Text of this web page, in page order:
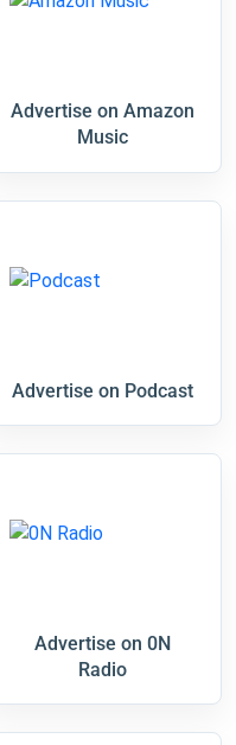
Advertise on Amazon
Music
Advertise on Podcast
Advertise on 0N
Radio